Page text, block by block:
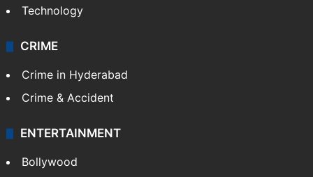
Technology
CRIME
Crime in Hyderabad
Crime & Accident
ENTERTAINMENT
Bollywood